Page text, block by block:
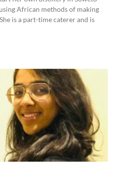
African methods of making
is a part-time caterer and is